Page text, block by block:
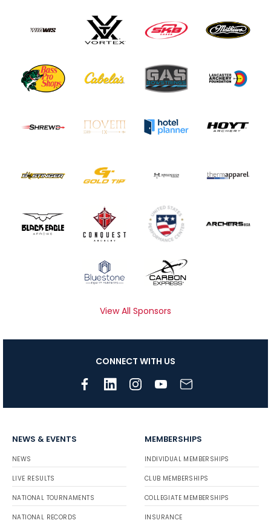
View All Sponsors
CONNECT WITH US
NEWS & EVENTS
NEWS
LIVE RESULTS
NATIONAL TOURNAMENTS
NATIONAL RECORDS
MEMBERSHIPS
INDIVIDUAL MEMBERSHIPS
CLUB MEMBERSHIPS
COLLEGIATE MEMBERSHIPS
INSURANCE